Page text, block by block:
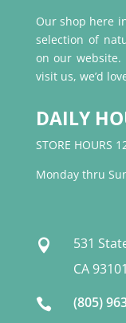
Our shop here
selection of
on our website.
visit us, we’d
DAILY
STORE HOURS
Monday thru

531
CA 93101
 (805)